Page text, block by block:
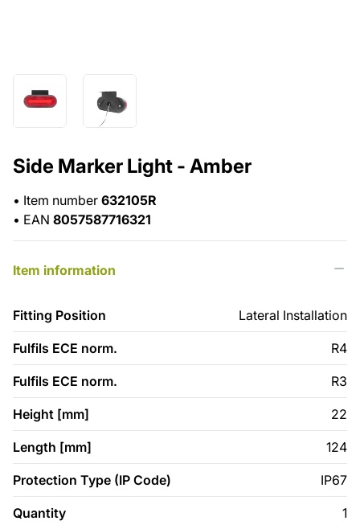
Side Marker Light - Amber
• Item number 632105R
• EAN 8057587716321
Item information
Fitting Position Lateral Installation
Fulfils ECE norm. R4
Fulfils ECE norm. R3
Height [mm] 22
Length [mm] 124
Protection Type (IP Code) IP67
Quantity 1